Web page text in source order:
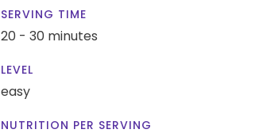
SERVING TIME
20 - 30 minutes
LEVEL
easy
NUTRITION PER SERVING